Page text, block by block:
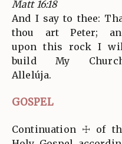
Matt 16:18
And I say to thee:
thou art Peter;
upon this rock I
build My
Allelúja.
GOSPEL
Continuation ☩ of